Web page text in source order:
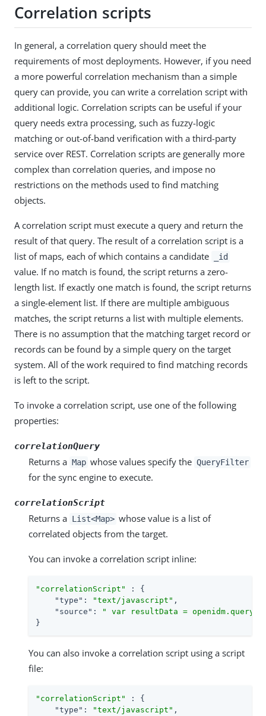
Correlation scripts
In general, a correlation query should meet the
requirements of most deployments. However, if you need
a more powerful correlation mechanism than a simple
query can provide, you can write a correlation script with
additional logic. Correlation scripts can be useful if your
query needs extra processing, such as fuzzy-logic
matching or out-of-band verification with a third-party
service over REST. Correlation scripts are generally more
complex than correlation queries, and impose no
restrictions on the methods used to find matching
objects.
A correlation script must execute a query and return the
result of that query. The result of a correlation script is a
list of maps, each of which contains a candidate
_id
value. If no match is found, the script returns a zero-
length list. If exactly one match is found, the script returns
a single-element list. If there are multiple ambiguous
matches, the script returns a list with multiple elements.
There is no assumption that the matching target record or
records can be found by a simple query on the target
system. All of the work required to find matching records
is left to the script.
To invoke a correlation script, use one of the following
properties:
correlationQuery
Returns a Map whose values specify the QueryFilter
for the sync engine to execute.
correlationScript
Returns a List<Map> whose value is a list of
correlated objects from the target.
You can invoke a correlation script inline:
"correlationScript"
: {
"type" : "text/javascript" ,
"source" : " var resultData = openidm.query("
}
You can also invoke a correlation script using a script
file:
"correlationScript"
: {
"type" : "text/javascript" ,